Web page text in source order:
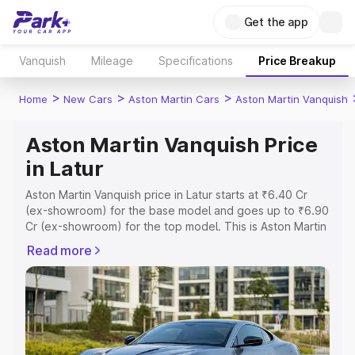
Get the app
Vanquish Mileage Specifications Price Breakup
Home > New Cars > Aston Martin Cars > Aston Martin Vanquish
Aston Martin Vanquish Price
in Latur
Aston Martin Vanquish price in Latur starts at ₹6.40 Cr
(ex-showroom) for the base model and goes up to ₹6.90
Cr (ex-showroom) for the top model. This is Aston Martin
Registration Cost, Insurance Cost. Explore the complete
variant-wise on-road price of Aston Martin Vanquish price
in Latur, along with key features and details to help you
choose the best option.
Explore Cars by Price Range
Read more